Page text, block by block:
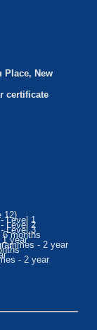
Place, New
certificate
12)
Level 1
Level 2
Level 3
months
year - 2 year
- 2 year